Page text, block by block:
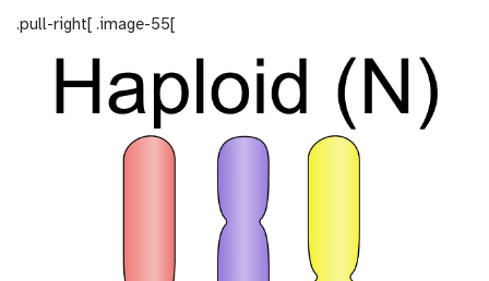
.pull-right[ .image-55[